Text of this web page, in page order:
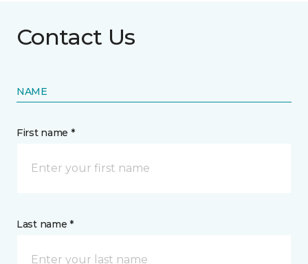
Contact Us
NAME
First name *
Last name *